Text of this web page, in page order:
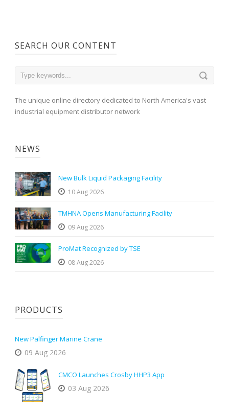
SEARCH OUR CONTENT
The unique online directory dedicated to North America's vast
industrial equipment distributor network
NEWS
New Bulk Liquid Packaging Facility
10 Aug 2026
TMHNA Opens Manufacturing Facility
09 Aug 2026
ProMat Recognized by TSE
08 Aug 2026
PRODUCTS
New Palfinger Marine Crane
09 Aug 2026
CMCO Launches Crosby HHP3 App
03 Aug 2026